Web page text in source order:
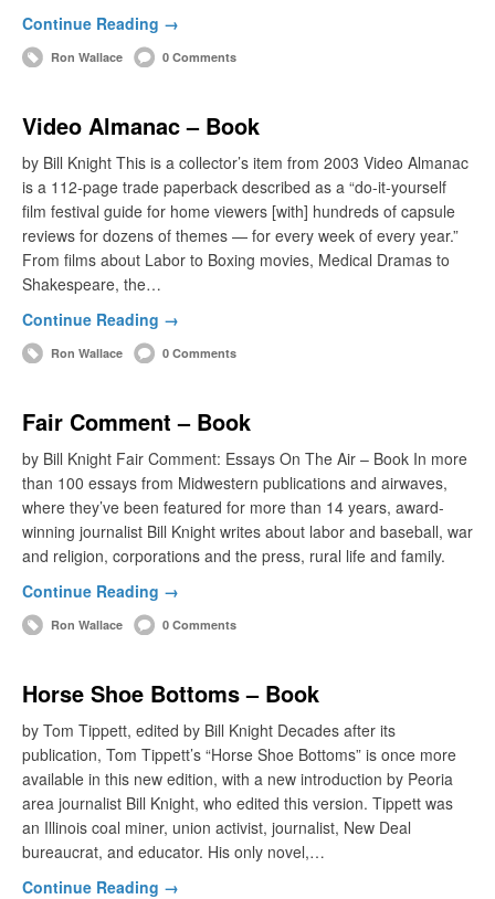
Continue Reading →
Ron Wallace 0 Comments
Video Almanac – Book
by Bill Knight This is a collector’s item from 2003 Video Almanac
is a 112-page trade paperback described as a “do-it-yourself
film festival guide for home viewers [with] hundreds of capsule
reviews for dozens of themes — for every week of every year.”
From films about Labor to Boxing movies, Medical Dramas to
Shakespeare, the…
Continue Reading →
Ron Wallace 0 Comments
Fair Comment – Book
by Bill Knight Fair Comment: Essays On The Air – Book In more
than 100 essays from Midwestern publications and airwaves,
where they’ve been featured for more than 14 years, award-
winning journalist Bill Knight writes about labor and baseball, war
and religion, corporations and the press, rural life and family.
Continue Reading →
Ron Wallace 0 Comments
Horse Shoe Bottoms – Book
by Tom Tippett, edited by Bill Knight Decades after its
publication, Tom Tippett’s “Horse Shoe Bottoms” is once more
available in this new edition, with a new introduction by Peoria
area journalist Bill Knight, who edited this version. Tippett was
an Illinois coal miner, union activist, journalist, New Deal
bureaucrat, and educator. His only novel,…
Continue Reading →